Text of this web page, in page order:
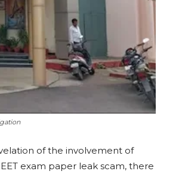
of the involvement of
exam paper leak scam, there